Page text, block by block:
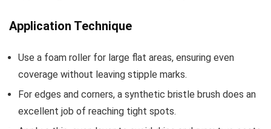
Application Technique
Use a foam roller for large flat areas, ensuring even
coverage without leaving stipple marks.
For edges and corners, a synthetic bristle brush does an
excellent job of reaching tight spots.